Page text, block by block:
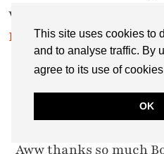
This site uses cookies to
and to analyse traffic. By
agree to its use of
OK
wonderful weekend!
Red Reticule|Three
CATHERINE SUMMERS
27 MARCH 2015 / 5:47 PM
Aww thanks so much